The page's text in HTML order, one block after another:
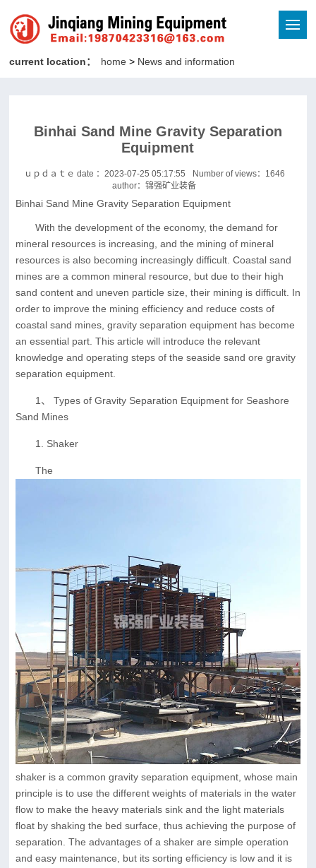
current location： home> News and information
Binhai Sand Mine Gravity Separation
Equipment
ｕｐｄａｔｅ date ：2023-07-25 05:17:55 Number of views： 1646
author：锦强矿业装备
Binhai Sand Mine Gravity Separation Equipment
With the development of the economy, the demand for
mineral resources is increasing, and the mining of mineral
resources is also becoming increasingly difficult. Coastal sand
mines are a common mineral resource, but due to their high
sand content and uneven particle size, their mining is difficult. In
order to improve the mining efficiency and reduce costs of
coastal sand mines, gravity separation equipment has become
an essential part. This article will introduce the relevant
knowledge and operating steps of the seaside sand ore gravity
separation equipment.
1、 Types of Gravity Separation Equipment for Seashore
Sand Mines
1. Shaker
The
shaker is a common gravity separation equipment, whose main
principle is to use the different weights of materials in the water
flow to make the heavy materials sink and the light materials
float by shaking the bed surface, thus achieving the purpose of
separation. The advantages of a shaker are simple operation
and easy maintenance, but its sorting efficiency is low and it is